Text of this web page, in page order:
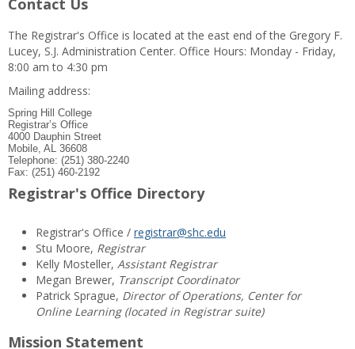
Contact Us
The Registrar's Office is located at the east end of the Gregory F.
Lucey, S.J. Administration Center. Office Hours: Monday - Friday,
8:00 am to 4:30 pm
Mailing address:
Spring Hill College
Registrar’s Office
4000 Dauphin Street
Mobile, AL 36608
Telephone: (251) 380-2240
Fax: (251) 460-2192
Registrar's Office Directory
Registrar's Office / registrar@shc.edu
Stu Moore, Registrar
Kelly Mosteller, Assistant Registrar
Megan Brewer, Transcript Coordinator
Patrick Sprague, Director of Operations, Center for
Online Learning (located in Registrar suite)
Mission Statement